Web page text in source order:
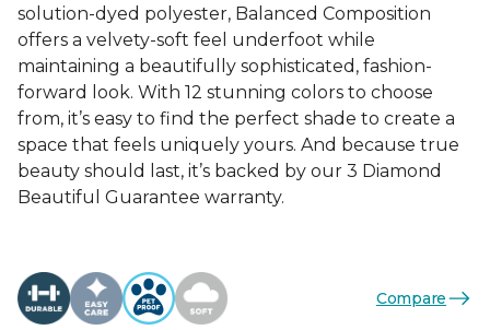
solution-dyed polyester, Balanced Composition
offers a velvety-soft feel underfoot while
maintaining a beautifully sophisticated, fashion-
forward look. With 12 stunning colors to choose
from, it’s easy to find the perfect shade to create a
space that feels uniquely yours. And because true
beauty should last, it’s backed by our 3 Diamond
Beautiful Guarantee warranty.
Compare